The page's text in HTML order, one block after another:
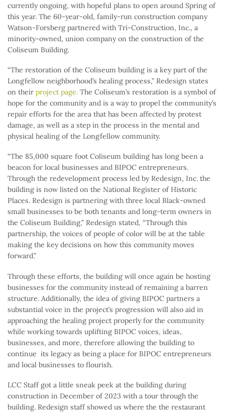
currently ongoing, with hopeful plans to open around Spring of
this year. The 60-year-old, family-run construction company
Watson-Forsberg partnered with Tri-Construction, Inc., a
minority-owned, union company on the construction of the
Coliseum Building.
“The restoration of the Coliseum building is a key part of the
Longfellow neighborhood’s healing process,” Redesign states
on their project page. The Coliseum’s restoration is a symbol of
hope for the community and is a way to propel the community’s
repair efforts for the area that has been affected by protest
damage, as well as a step in the process in the mental and
physical healing of the Longfellow community.
“The 85,000 square foot Coliseum building has long been a
beacon for local businesses and BIPOC entrepreneurs.
Through the redevelopment process led by Redesign, Inc. the
building is now listed on the National Register of Historic
Places. Redesign is partnering with three local Black-owned
small businesses to be both tenants and long-term owners in
the Coliseum Building,” Redesign stated, “Through this
partnership, the voices of people of color will be at the table
making the key decisions on how this community moves
forward.”
Through these efforts, the building will once again be hosting
businesses for the community instead of remaining a barren
structure. Additionally, the idea of giving BIPOC partners a
substantial voice in the project’s progression will also aid in
approaching the healing project properly for the community
while working towards uplifting BIPOC voices, ideas,
businesses, and more, therefore allowing the building to
continue its legacy as being a place for BIPOC entrepreneurs
and local businesses to flourish.
LCC Staff got a little sneak peek at the building during
construction in December of 2023 with a tour through the
building. Redesign staff showed us where the the restaurant